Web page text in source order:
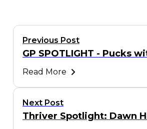
Previous Post
GP SPOTLIGHT - Pucks
Read More
Next Post
Thriver Spotlight: Dawn